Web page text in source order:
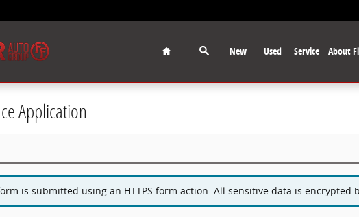
Home
New Used Service About
Application
is submitted using an HTTPS form action. All sensitive data is